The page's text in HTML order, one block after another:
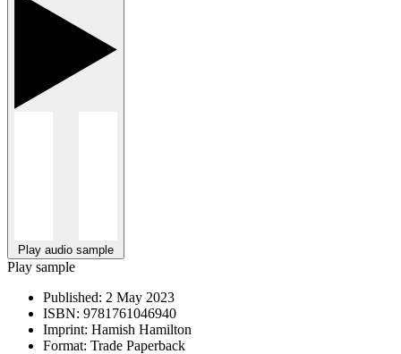
Play audio sample
Play sample
Published: 2 May 2023
ISBN: 9781761046940
Imprint: Hamish Hamilton
Format: Trade Paperback